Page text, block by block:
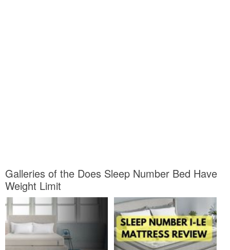
Galleries of the Does Sleep Number Bed Have
Weight Limit